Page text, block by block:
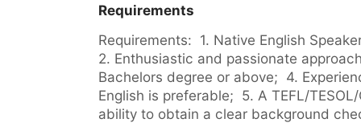
Requirements
Requirements:  1. Native English
2. Enthusiastic and passionate
Bachelors degree or above;  4.
English is preferable;  5. A TEFL/
ability to obtain a clear background